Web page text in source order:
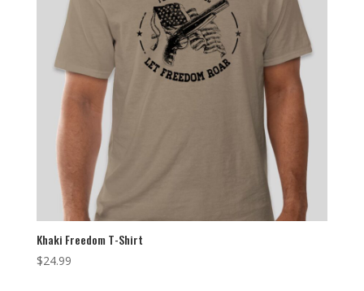
Khaki Freedom T-Shirt
$24.99